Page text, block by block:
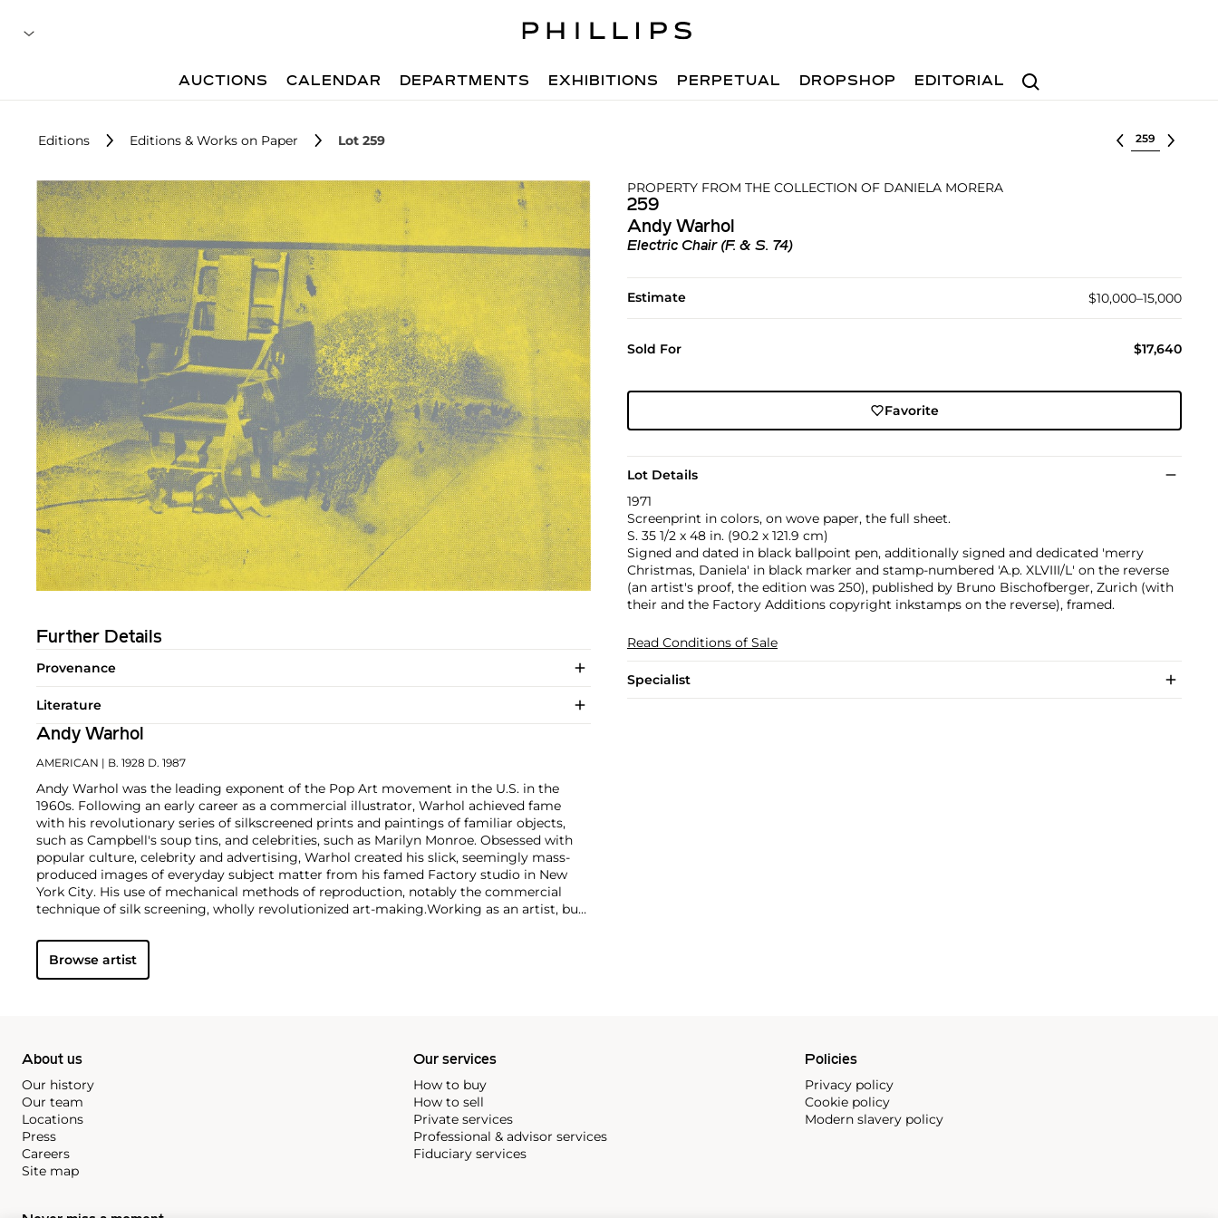
Search
AUCTIONS CALENDAR DEPARTMENTS EXHIBITIONS PERPETUAL DROPSHOP EDITORIAL
Editions Editions & Works on Paper Lot 259 Select lot
PROPERTY FROM THE COLLECTION OF DANIELA MORERA
259
Andy Warhol
Electric Chair (F. & S. 74)
Estimate $10,000–15,000
Sold For $17,640
Favorite
Lot Details
1971
Screenprint in colors, on wove paper, the full sheet.
S. 35 1/2 x 48 in. (90.2 x 121.9 cm)
Signed and dated in black ballpoint pen, additionally signed and dedicated 'merry
Christmas, Daniela' in black marker and stamp-numbered 'A.p. XLVIII/L' on the reverse
(an artist's proof, the edition was 250), published by Bruno Bischofberger, Zurich (with
their and the Factory Additions copyright inkstamps on the reverse), framed.
Read Conditions of Sale
Specialist
Further Details
Provenance
Literature
Andy Warhol
AMERICAN | B. 1928 D. 1987
Andy Warhol was the leading exponent of the Pop Art movement in the U.S. in the
1960s. Following an early career as a commercial illustrator, Warhol achieved fame
with his revolutionary series of silkscreened prints and paintings of familiar objects,
such as Campbell's soup tins, and celebrities, such as Marilyn Monroe. Obsessed with
popular culture, celebrity and advertising, Warhol created his slick, seemingly mass-
produced images of everyday subject matter from his famed Factory studio in New
York City. His use of mechanical methods of reproduction, notably the commercial
technique of silk screening, wholly revolutionized art-making.Working as an artist, but
to managing the experimental rock band The Velvet Underground and founding
Interviewmagazine. A central figure in the New York art scene until his untimely death
in 1987, Warhol was notably also a mentor to such artists as
Browse artist
About us
Our history
Our team
Locations
Press
Careers
Site map
Our services
How to buy
How to sell
Private services
Professional & advisor services
Fiduciary services
Policies
Privacy policy
Cookie policy
Modern slavery policy